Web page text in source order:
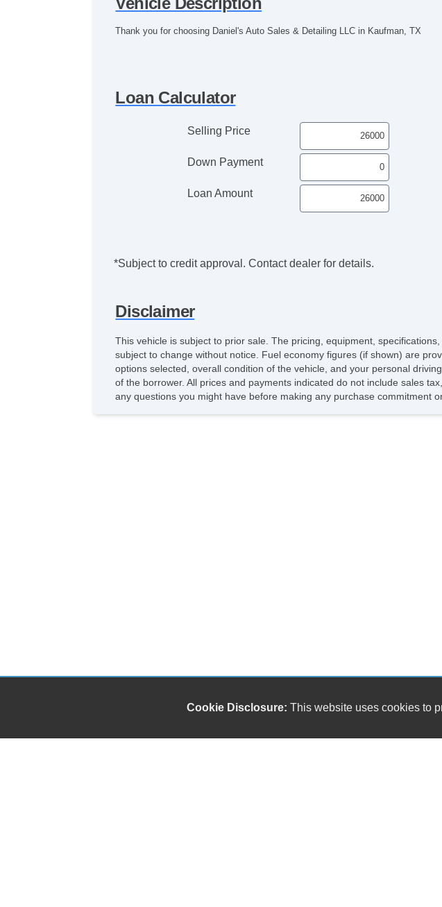
Thank you for choosing Daniel's Auto Sales & Detailing LLC in Kaufman, TX
Loan Calculator
Selling Price
Down Payment
Loan Amount
*Subject to credit approval. Contact dealer for details.
Disclaimer
This vehicle is subject to prior sale. The pricing, equipment,
subject to change without notice. Fuel economy figures (if shown) are
options selected, overall condition of the vehicle, and your personal
of the borrower. All prices and payments indicated do not include sales
any questions you might have before making any purchase commitment
Cookie Disclosure: This website uses cookies to